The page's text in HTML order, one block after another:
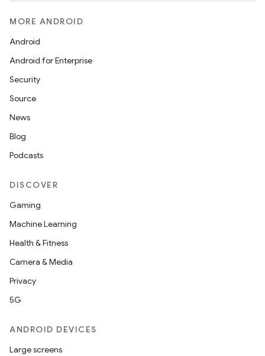
MORE ANDROID
Android
Android for Enterprise
Security
Source
News
Blog
Podcasts
DISCOVER
Gaming
Machine Learning
Health & Fitness
Camera & Media
Privacy
5G
ANDROID DEVICES
Large screens